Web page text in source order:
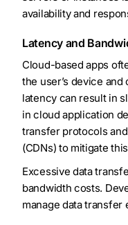
availability and
Latency and
Cloud-based apps
the user’s device
latency can result in
in cloud application
transfer protocols
(CDNs) to mitigate
Excessive data
bandwidth costs.
manage data transfer